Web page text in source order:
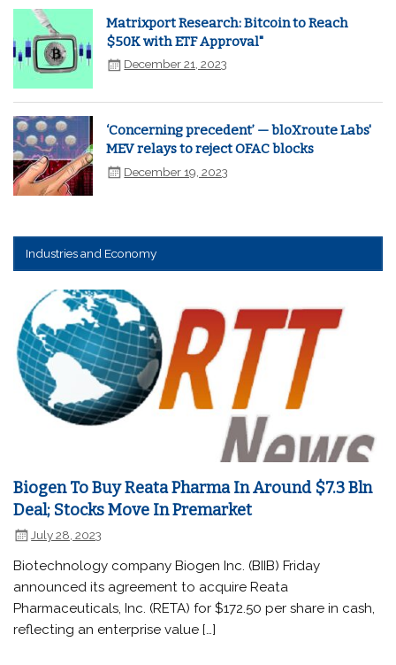
Matrixport Research: Bitcoin to Reach
$50K with ETF Approval"
December 21, 2023
‘Concerning precedent’ — bloXroute Labs'
MEV relays to reject OFAC blocks
December 19, 2023
Industries and Economy
Biogen To Buy Reata Pharma In Around $7.3 Bln
Deal; Stocks Move In Premarket
July 28, 2023
Biotechnology company Biogen Inc. (BIIB) Friday
announced its agreement to acquire Reata
Pharmaceuticals, Inc. (RETA) for $172.50 per share in cash,
reflecting an enterprise value […]